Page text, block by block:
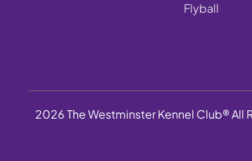
Flyball
2026 The Westminster Kennel Club® All